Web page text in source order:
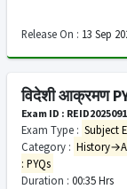
Release On : 13 Sep
विदेशी आक्रमण
Exam ID :
Exam Type : Subject
Category :
: PYQs
Duration : 00:35 Hrs